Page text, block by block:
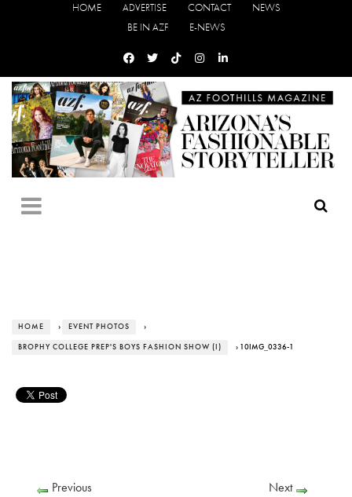
HOME ADVERTISE CONTACT
NEWS
BE IN AZF
E-NEWS
HOME › EVENT PHOTOS ›
BROPHY COLLEGE PREP'S BOYS FASHION SHOW (I) › 10IMG_0336-1
Previous Next